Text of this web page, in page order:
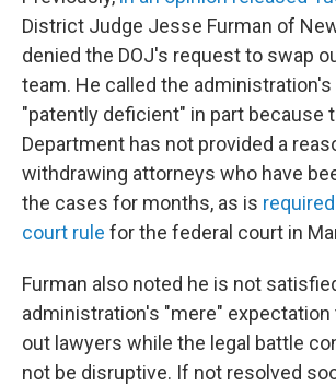
District Judge Jesse Furman of
denied the DOJ's request to swap
team. He called the
"patently deficient" in part because
Department has not provided a
withdrawing attorneys who have
the cases for months, as is
court rule for the federal court in
Furman also noted he is not
administration's "mere"
out lawyers while the legal battle
not be disruptive. If not resolved